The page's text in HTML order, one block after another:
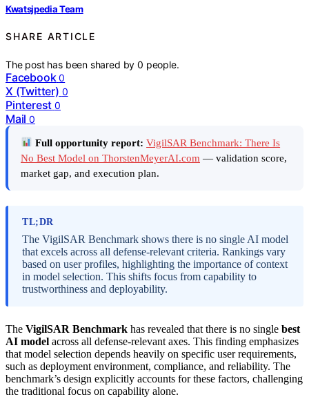
Kwatsjpedia Team
SHARE ARTICLE
The post has been shared by0 people.
Facebook 0
X (Twitter) 0
Pinterest 0
Mail 0
Full opportunity report: VigilSAR Benchmark: There Is
No Best Model on ThorstenMeyerAI.com — validation score,
market gap, and execution plan.
TL;DR
The VigilSAR Benchmark shows there is no single AI model
that excels across all defense-relevant criteria. Rankings vary
based on user profiles, highlighting the importance of context
in model selection. This shifts focus from capability to
trustworthiness and deployability.
The VigilSAR Benchmark has revealed that there is no single best
AI model across all defense-relevant axes. This finding emphasizes
that model selection depends heavily on specific user requirements,
such as deployment environment, compliance, and reliability. The
benchmark’s design explicitly accounts for these factors, challenging
the traditional focus on capability alone.